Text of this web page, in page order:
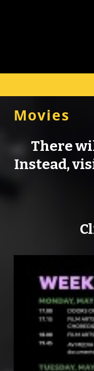
Movies
There
Instead,